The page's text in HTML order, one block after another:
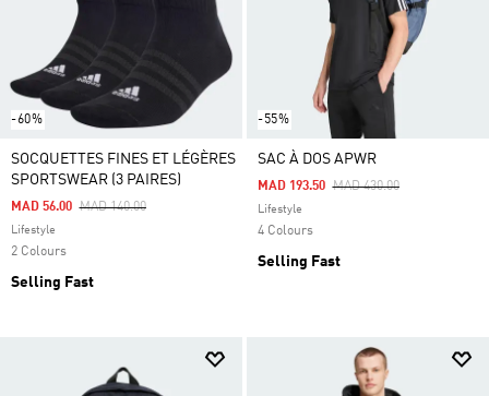
-60%
SOCQUETTES FINES ET LÉGÈRES
SPORTSWEAR (3 PAIRES)
Price Reduced From
MAD 140.00To
MAD 56.00
Lifestyle
2 Colours
Selling Fast
-55%
SAC À DOS APWR
Price Reduced From
MAD 430.00To
MAD 193.50
Lifestyle
4 Colours
Selling Fast